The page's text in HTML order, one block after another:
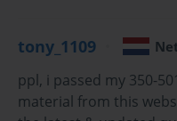
makes preparation more
Additionally, exam
scenarios and
tested in the Cisco exam.
tony_1109
ppl, i passed my 350-
material from this